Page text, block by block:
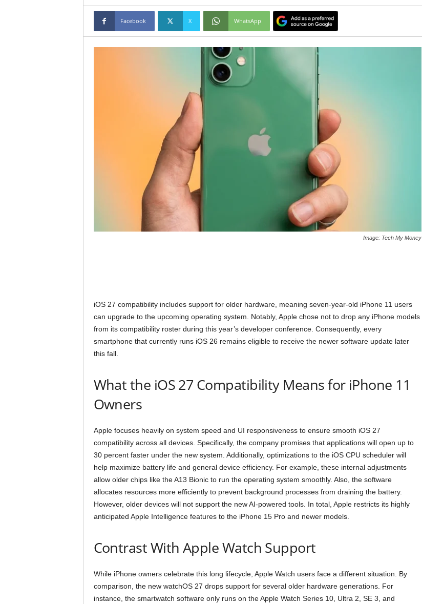
Facebook X WhatsApp
Image: Tech My Money
iOS 27 compatibility includes support for older hardware, meaning seven-year-old iPhone 11 users
can upgrade to the upcoming operating system. Notably, Apple chose not to drop any iPhone models
from its compatibility roster during this year’s developer conference. Consequently, every
smartphone that currently runs iOS 26 remains eligible to receive the newer software update later
this fall.
What the iOS 27 Compatibility Means for iPhone 11
Owners
Apple focuses heavily on system speed and UI responsiveness to ensure smooth iOS 27
compatibility across all devices. Specifically, the company promises that applications will open up to
30 percent faster under the new system. Additionally, optimizations to the iOS CPU scheduler will
help maximize battery life and general device efficiency. For example, these internal adjustments
allow older chips like the A13 Bionic to run the operating system smoothly. Also, the software
allocates resources more efficiently to prevent background processes from draining the battery.
However, older devices will not support the new AI-powered tools. In total, Apple restricts its highly
anticipated Apple Intelligence features to the iPhone 15 Pro and newer models.
Contrast With Apple Watch Support
While iPhone owners celebrate this long lifecycle, Apple Watch users face a different situation. By
comparison, the new watchOS 27 drops support for several older hardware generations. For
instance, the smartwatch software only runs on the Apple Watch Series 10, Ultra 2, SE 3, and